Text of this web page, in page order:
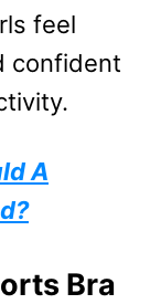
feel
confident
A
Bra